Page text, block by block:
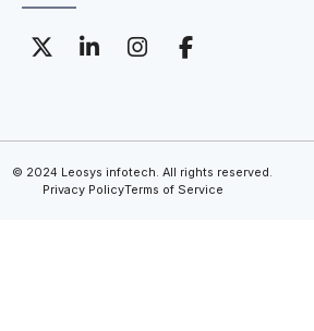
© 2024 Leosys infotech. All rights reserved.
Privacy PolicyTerms of Service